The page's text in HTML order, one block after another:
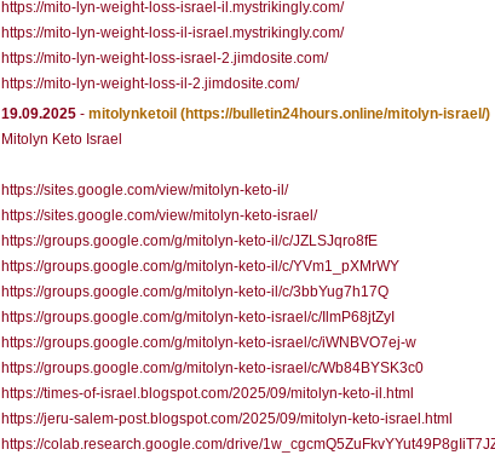
https://mito-lyn-weight-loss-israel-il.mystrikingly.com/
https://mito-lyn-weight-loss-il-israel.mystrikingly.com/
https://mito-lyn-weight-loss-israel-2.jimdosite.com/
https://mito-lyn-weight-loss-il-2.jimdosite.com/
19.09.2025 - mitolynketoil (https://bulletin24hours.online/mitolyn-israel/)
Mitolyn Keto Israel
https://sites.google.com/view/mitolyn-keto-il/
https://sites.google.com/view/mitolyn-keto-israel/
https://groups.google.com/g/mitolyn-keto-il/c/JZLSJqro8fE
https://groups.google.com/g/mitolyn-keto-il/c/YVm1_pXMrWY
https://groups.google.com/g/mitolyn-keto-il/c/3bbYug7h17Q
https://groups.google.com/g/mitolyn-keto-israel/c/IlmP68jtZyI
https://groups.google.com/g/mitolyn-keto-israel/c/iWNBVO7ej-w
https://groups.google.com/g/mitolyn-keto-israel/c/Wb84BYSK3c0
https://times-of-israel.blogspot.com/2025/09/mitolyn-keto-il.html
https://jeru-salem-post.blogspot.com/2025/09/mitolyn-keto-israel.html
https://colab.research.google.com/drive/